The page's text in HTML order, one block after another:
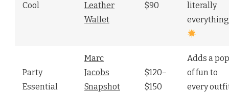
Cool
Leather
Wallet
$90
literally
Party
Essential
Marc
Jacobs
Snapshot
$120–
$150
Adds a pop
of fun to
every